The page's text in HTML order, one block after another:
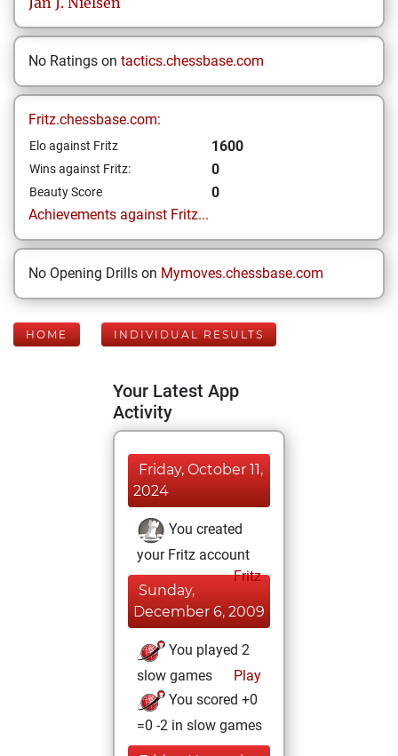
No Ratings on tactics.chessbase.com
Fritz.chessbase.com:
Elo against Fritz 1600
Wins against Fritz: 0
Beauty Score
0
Achievements against Fritz...
No Opening Drills on Mymoves.chessbase.com
HOME INDIVIDUAL RESULTS
Your Latest App
Activity
Friday, October 11,
2024
You created
your Fritz account
Fritz
Sunday,
December 6, 2009
You played 2
slow games
Play
You scored +0
=0 -2 in slow games